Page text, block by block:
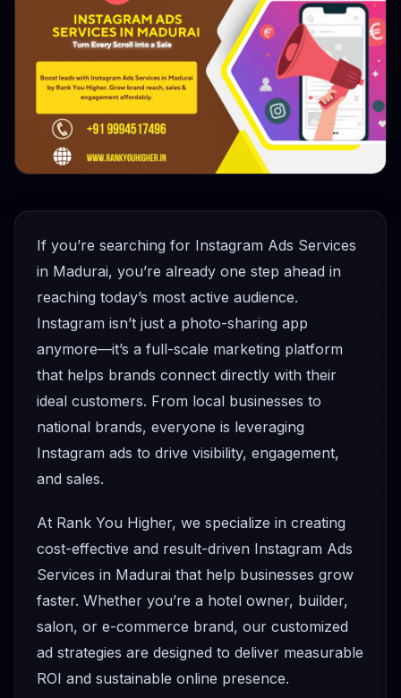
If you’re searching for Instagram Ads Services
in Madurai, you’re already one step ahead in
reaching today’s most active audience.
Instagram isn’t just a photo-sharing app
anymore—it’s a full-scale marketing platform
that helps brands connect directly with their
ideal customers. From local businesses to
national brands, everyone is leveraging
Instagram ads to drive visibility, engagement,
and sales.
At Rank You Higher, we specialize in creating
cost-effective and result-driven Instagram Ads
Services in Madurai that help businesses grow
faster. Whether you’re a hotel owner, builder,
salon, or e-commerce brand, our customized
ad strategies are designed to deliver measurable
ROI and sustainable online presence.